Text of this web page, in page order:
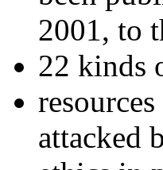
2001, to
22 kinds
attacked